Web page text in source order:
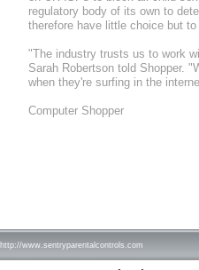
regulatory body of its own to
therefore have little choice but
"The industry trusts us to work
Sarah Robertson told Shopper.
when they're surfing in the
Computer Shopper
http://www.sentryparentalcontrols.com